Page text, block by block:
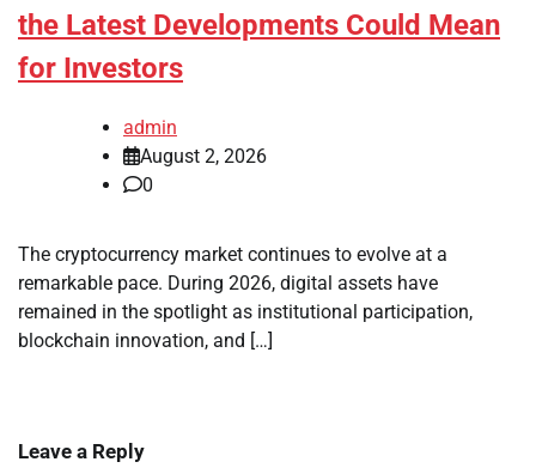
the Latest Developments Could Mean
for Investors
admin
August 2, 2026
0
The cryptocurrency market continues to evolve at a
remarkable pace. During 2026, digital assets have
remained in the spotlight as institutional participation,
blockchain innovation, and […]
Leave a Reply